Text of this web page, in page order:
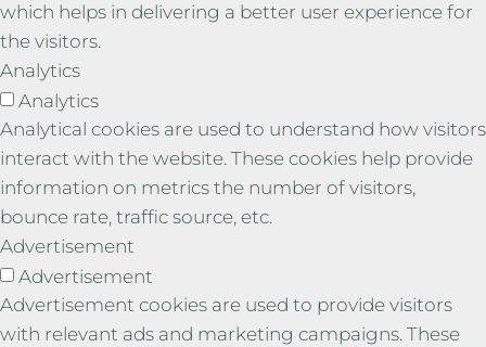
which helps in delivering a better user experience for
the visitors.
Analytics
Analytics
Analytical cookies are used to understand how visitors
interact with the website. These cookies help provide
information on metrics the number of visitors,
bounce rate, traffic source, etc.
Advertisement
Advertisement
Advertisement cookies are used to provide visitors
with relevant ads and marketing campaigns. These